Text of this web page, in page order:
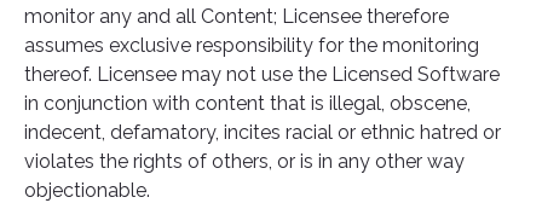
monitor any and all Content; Licensee therefore
assumes exclusive responsibility for the monitoring
thereof. Licensee may not use the Licensed Software
in conjunction with content that is illegal, obscene,
indecent, defamatory, incites racial or ethnic hatred or
violates the rights of others, or is in any other way
objectionable.